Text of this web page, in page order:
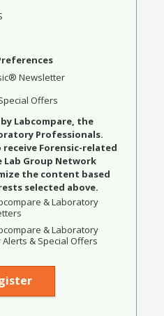
Newsletter
Offers
Labcompare, the
Professionals.
Forensic-related
Lab Group Network
the content based
selected above.
& Laboratory
& Laboratory
& Special Offers